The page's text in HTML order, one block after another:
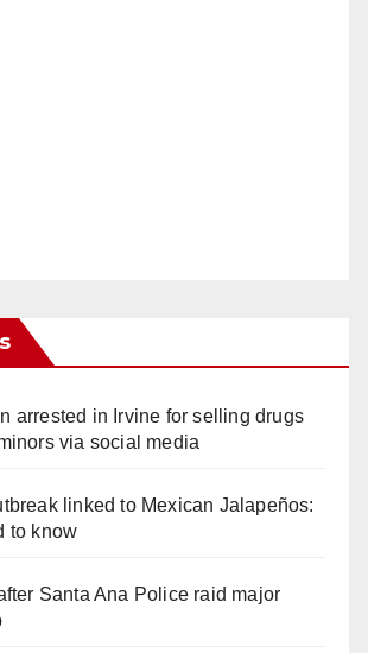
arrested in Irvine for selling drugs
via social media
linked to Mexican Jalapeños:
to know
Santa Ana Police raid major